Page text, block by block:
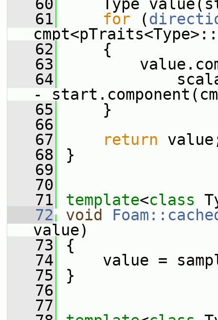
   60
Type
   61
for (
   62
{
   63
   64
-
   65
}
   66
   67
return
   68
}
   69
   70
   71
template<class
   72
void
value)
   73
{
   74
value =
   75
}
   76
   77